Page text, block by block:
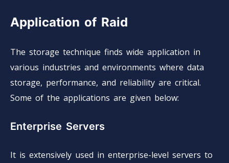
Application of Raid
The storage technique finds wide application in
various industries and environments where data
storage, performance, and reliability are critical.
Some of the applications are given below:
Enterprise Servers
It is extensively used in enterprise-level servers to